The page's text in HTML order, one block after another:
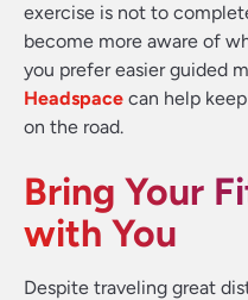
exercise is not to
become more aware of
you prefer easier guided
Headspace can help
on the road.
Bring Your
with You
Despite traveling great